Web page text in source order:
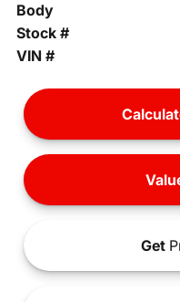
Body
Stock #
VIN #
Get